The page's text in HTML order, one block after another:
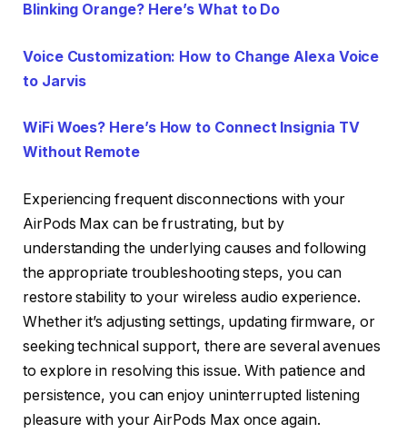
Blinking Orange? Here’s What to Do
Voice Customization: How to Change Alexa Voice
to Jarvis
WiFi Woes? Here’s How to Connect Insignia TV
Without Remote
Experiencing frequent disconnections with your
AirPods Max can be frustrating, but by
understanding the underlying causes and following
the appropriate troubleshooting steps, you can
restore stability to your wireless audio experience.
Whether it’s adjusting settings, updating firmware, or
seeking technical support, there are several avenues
to explore in resolving this issue. With patience and
persistence, you can enjoy uninterrupted listening
pleasure with your AirPods Max once again.